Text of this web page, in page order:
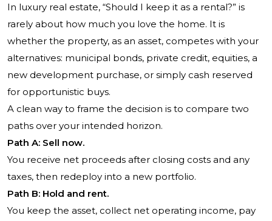
In luxury real estate, “Should I keep it as a rental?” is
rarely about how much you love the home. It is
whether the property, as an asset, competes with your
alternatives: municipal bonds, private credit, equities, a
new development purchase, or simply cash reserved
for opportunistic buys.
A clean way to frame the decision is to compare two
paths over your intended horizon.
Path A: Sell now.
You receive net proceeds after closing costs and any
taxes, then redeploy into a new portfolio.
Path B: Hold and rent.
You keep the asset, collect net operating income, pay